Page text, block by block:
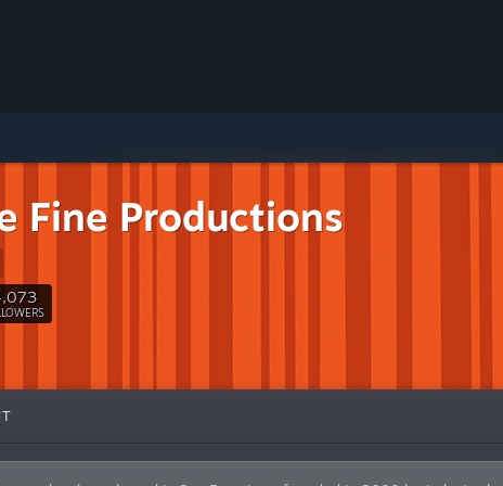
Fine Productions